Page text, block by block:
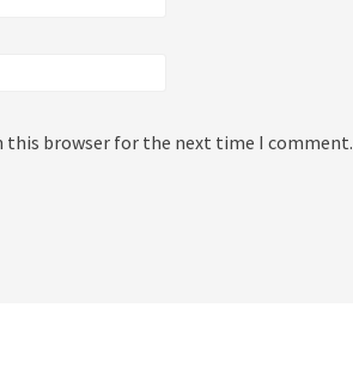
this browser for the next time I comment.